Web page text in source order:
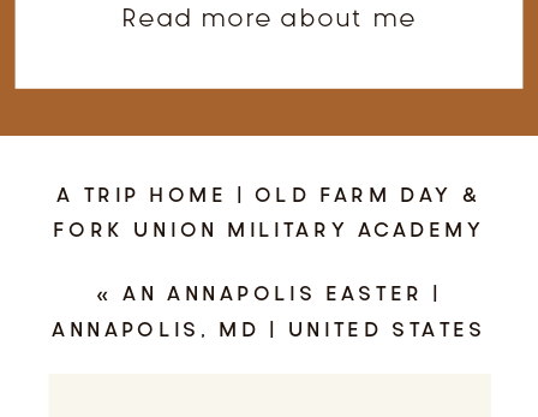
Read more about me
A TRIP HOME | OLD FARM DAY &
FORK UNION MILITARY ACADEMY
COUNTY, VIRGINIA »
«AN ANNAPOLIS EASTER |
ANNAPOLIS, MD | UNITED STATES